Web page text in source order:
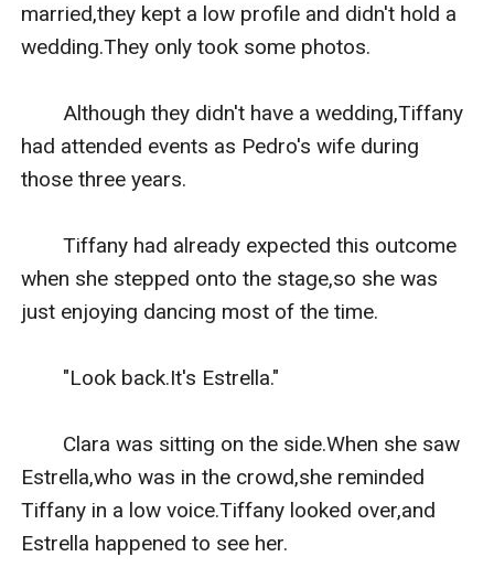
married,they kept a low profile and didn't hold a
wedding.They only took some photos.
Although they didn't have a wedding,Tiffany
had attended events as Pedro's wife during
those three years.
Tiffany had already expected this outcome
when she stepped onto the stage,so she was
just enjoying dancing most of the time.
"Look back.It's Estrella."
Clara was sitting on the side.When she saw
Estrella,who was in the crowd,she reminded
Tiffany in a low voice.Tiffany looked over,and
Estrella happened to see her.